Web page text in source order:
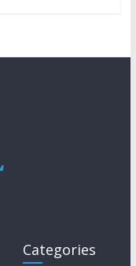
Categories